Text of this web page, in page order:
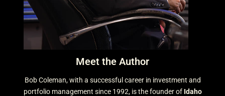
Meet the Author
Bob Coleman, with a successful career in investment and
portfolio management since 1992, is the founder of Idaho